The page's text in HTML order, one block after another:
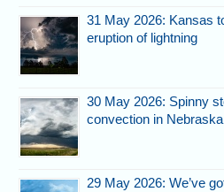
31 May 2026: Kansas
eruption of lightning
30 May 2026: Spinny
convection in Nebraska
29 May 2026: We’ve